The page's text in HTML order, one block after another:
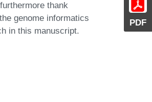
PDF
thank
genome informatics
in this manuscript.